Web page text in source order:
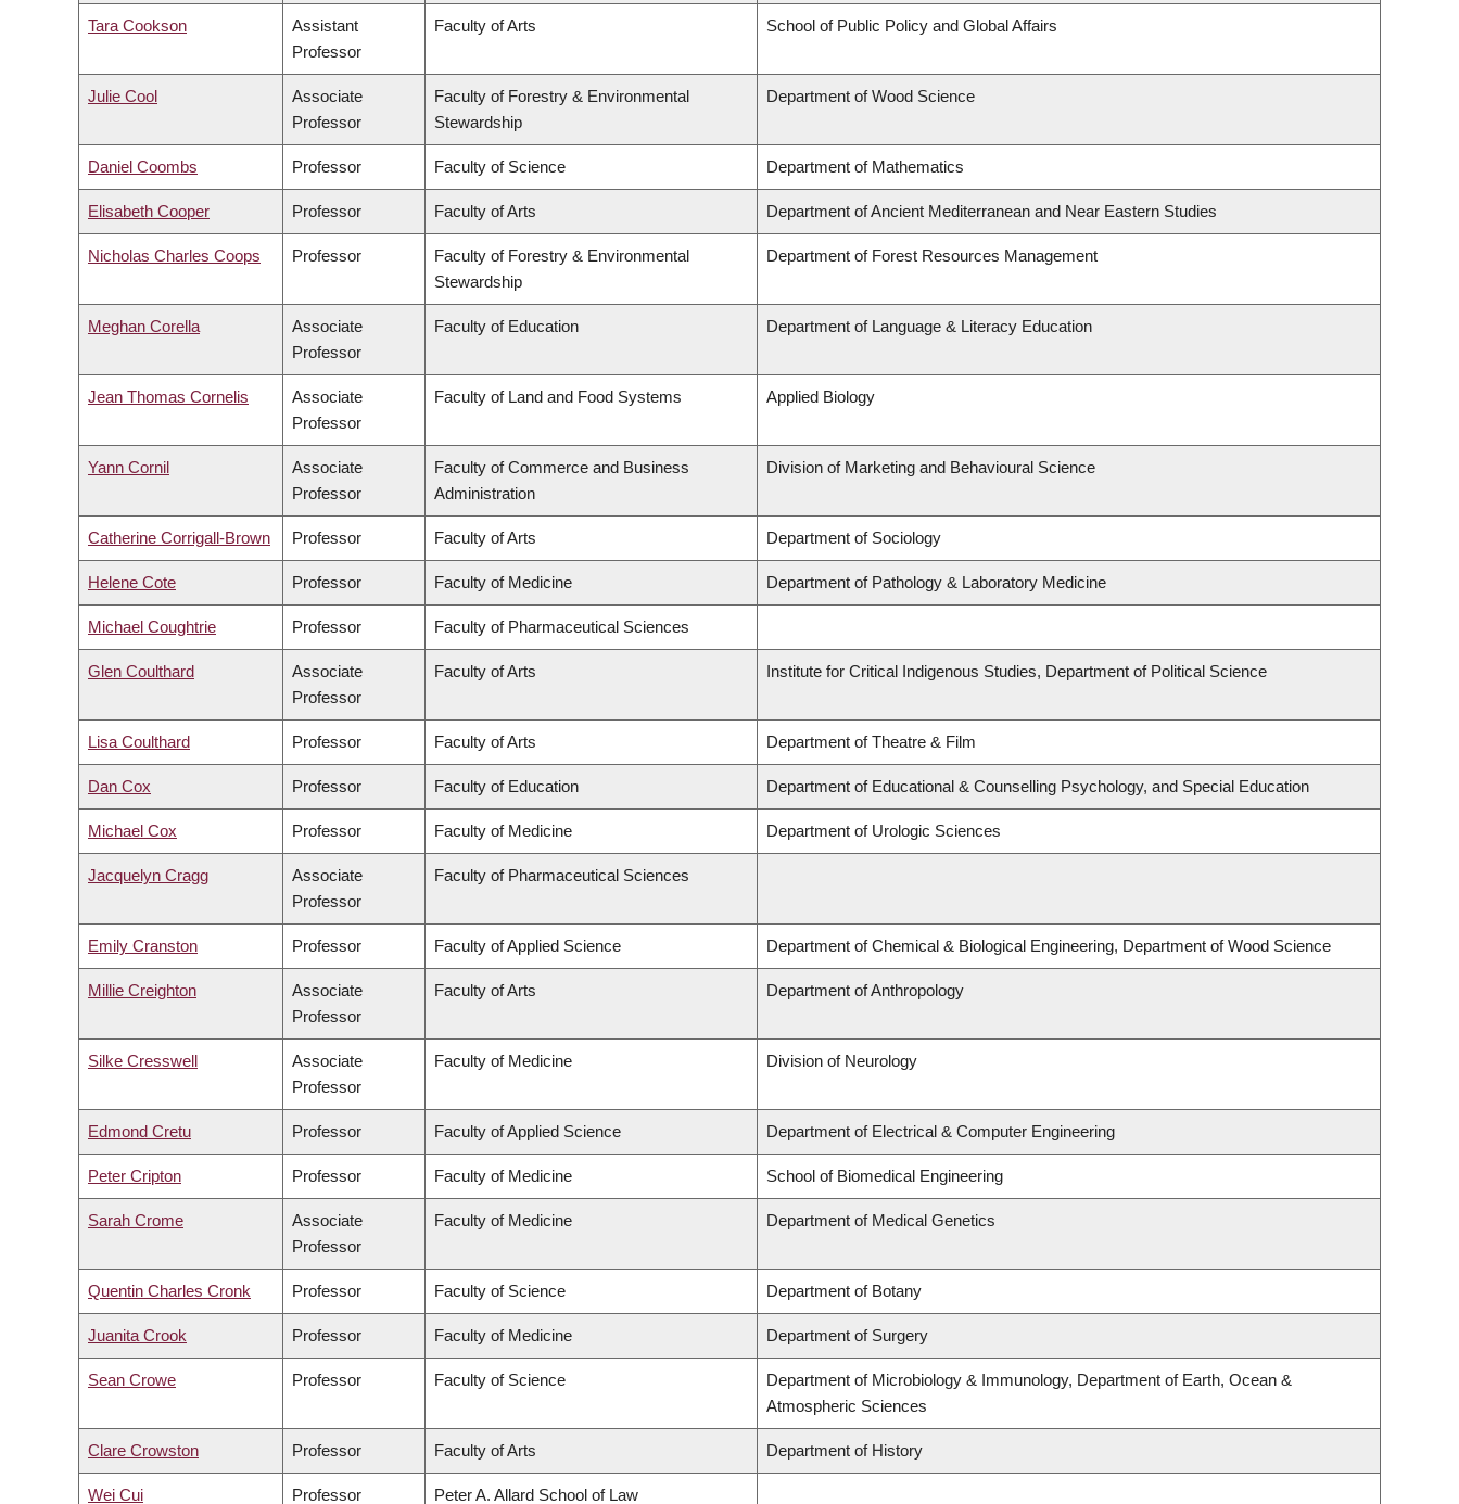
Tara Cookson
Assistant
Professor
Faculty of Arts School of Public Policy and Global Affairs
Julie Cool
Associate
Professor
Faculty of Forestry & Environmental
Stewardship
Department of Wood Science
Daniel Coombs Professor Faculty of Science Department of Mathematics
Elisabeth Cooper Professor Faculty of Arts Department of Ancient Mediterranean and Near Eastern Studies
Nicholas Charles Coops Professor
Faculty of Forestry & Environmental
Stewardship
Department of Forest Resources Management
Meghan Corella
Associate
Professor
Faculty of Education Department of Language & Literacy Education
Jean Thomas Cornelis
Associate
Professor
Faculty of Land and Food Systems Applied Biology
Yann Cornil
Associate
Professor
Faculty of Commerce and Business
Administration
Division of Marketing and Behavioural Science
Catherine Corrigall-Brown Professor Faculty of Arts Department of Sociology
Helene Cote Professor Faculty of Medicine Department of Pathology & Laboratory Medicine
Michael Coughtrie Professor Faculty of Pharmaceutical Sciences
Glen Coulthard
Associate
Professor
Faculty of Arts Institute for Critical Indigenous Studies, Department of Political Science
Lisa Coulthard Professor Faculty of Arts Department of Theatre & Film
Dan Cox Professor Faculty of Education Department of Educational & Counselling Psychology, and Special Education
Michael Cox Professor Faculty of Medicine Department of Urologic Sciences
Jacquelyn Cragg
Associate
Professor
Faculty of Pharmaceutical Sciences
Emily Cranston Professor Faculty of Applied Science Department of Chemical & Biological Engineering, Department of Wood Science
Millie Creighton
Associate
Professor
Faculty of Arts Department of Anthropology
Silke Cresswell
Associate
Professor
Faculty of Medicine Division of Neurology
Edmond Cretu Professor Faculty of Applied Science Department of Electrical & Computer Engineering
Peter Cripton Professor Faculty of Medicine School of Biomedical Engineering
Sarah Crome
Associate
Professor
Faculty of Medicine Department of Medical Genetics
Quentin Charles Cronk Professor Faculty of Science Department of Botany
Juanita Crook Professor Faculty of Medicine Department of Surgery
Sean Crowe Professor Faculty of Science
Department of Microbiology & Immunology, Department of Earth, Ocean &
Atmospheric Sciences
Clare Crowston Professor Faculty of Arts Department of History
Wei Cui Professor Peter A. Allard School of Law